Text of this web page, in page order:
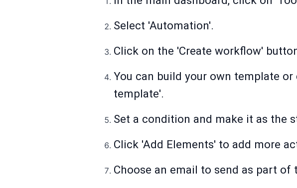
Select 'Automation'.
Click on the 'Create workflow'
You can build your own template
template'.
Set a condition and make it as the
Click 'Add Elements' to add more
Choose an email to send as part of